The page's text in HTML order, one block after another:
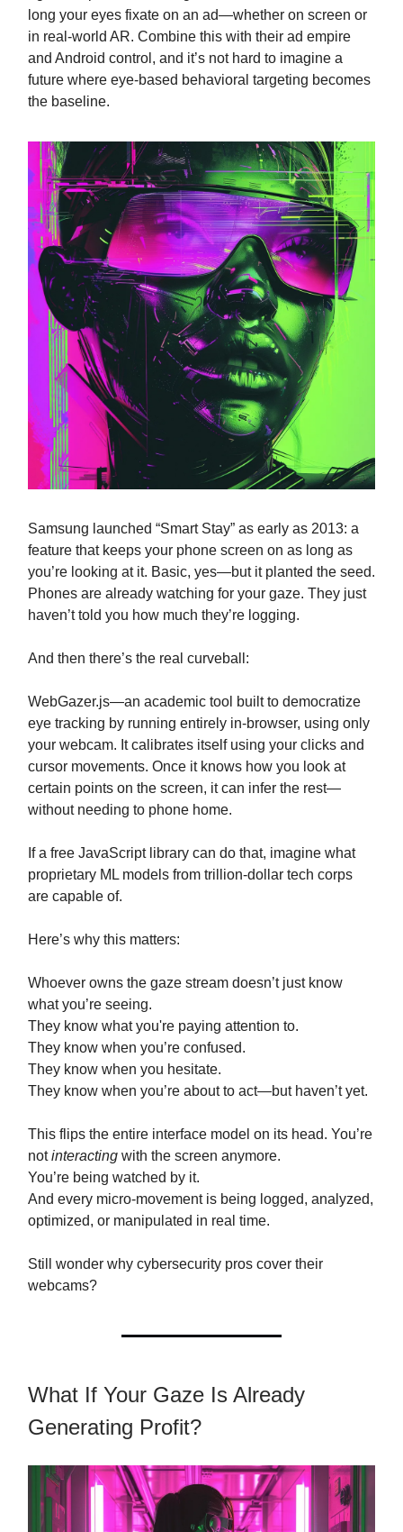
long your eyes fixate on an ad—whether on screen or
in real-world AR. Combine this with their ad empire
and Android control, and it’s not hard to imagine a
future where eye-based behavioral targeting becomes
the baseline.
Samsung launched “Smart Stay” as early as 2013: a
feature that keeps your phone screen on as long as
you’re looking at it. Basic, yes—but it planted the seed.
Phones are already watching for your gaze. They just
haven’t told you how much they’re logging.
And then there’s the real curveball:
WebGazer.js—an academic tool built to democratize
eye tracking by running entirely in-browser, using only
your webcam. It calibrates itself using your clicks and
cursor movements. Once it knows how you look at
certain points on the screen, it can infer the rest—
without needing to phone home.
If a free JavaScript library can do that, imagine what
proprietary ML models from trillion-dollar tech corps
are capable of.
Here’s why this matters:
Whoever owns the gaze stream doesn’t just know
what you’re seeing.
They know what you're paying attention to.
They know when you’re confused.
They know when you hesitate.
They know when you’re about to act—but haven’t yet.
This flips the entire interface model on its head. You’re
notinteracting with the screen anymore.
You’re being watched by it.
And every micro-movement is being logged, analyzed,
optimized, or manipulated in real time.
Still wonder why cybersecurity pros cover their
webcams?
What If Your Gaze Is Already
Generating Profit?